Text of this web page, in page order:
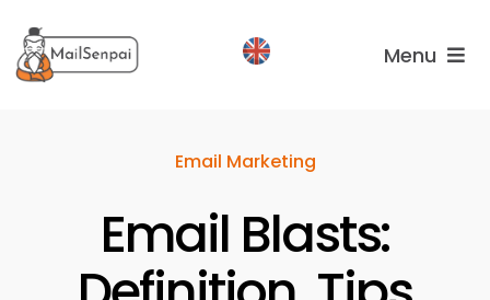
al
contenuto
Menu
Email Marketing
Email Blasts: